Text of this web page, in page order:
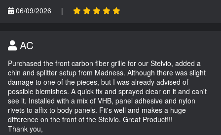
06/09/2026
|
AC
Purchased the front carbon fiber grille for our Stelvio, added a
chin and splitter setup from Madness. Although there was slight
damage to one of the pieces, but I was already advised of
possible blemishes. A quick fix and sprayed clear on it and can't
see it. Installed with a mix of VHB, panel adhesive and nylon
rivets to affix to body panels. Fit's well and makes a huge
difference on the front of the Stelvio. Great Product!!!
Thank you,